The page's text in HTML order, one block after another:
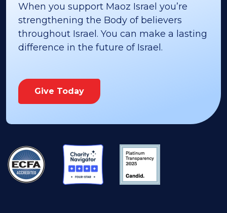
When you support Maoz Israel you’re
strengthening the Body of believers
throughout Israel. You can make a lasting
difference in the future of Israel.
Give Today